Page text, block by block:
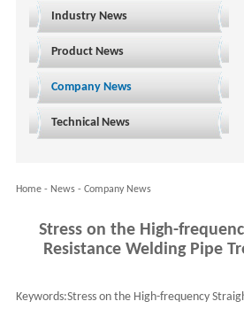
Industry News
Product News
Company News
Technical News
Home- News- Company News
Stress on the High-
Resistance Welding Pipe
Keywords:Stress on the High-frequency